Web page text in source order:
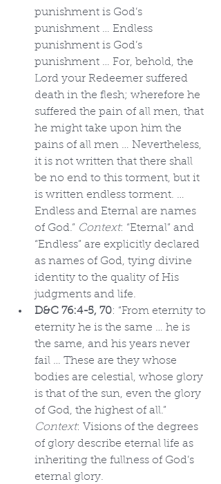
punishment is God’s
punishment … Endless
punishment is God’s
punishment … For, behold, the
Lord your Redeemer suffered
death in the flesh; wherefore he
suffered the pain of all men, that
he might take upon him the
pains of all men … Nevertheless,
it is not written that there shall
be no end to this torment, but it
is written endless torment. …
Endless and Eternal are names
of God.” Context: “Eternal” and
“Endless” are explicitly declared
as names of God, tying divine
identity to the quality of His
judgments and life.
D&C 76:4-5, 70: “From eternity to
eternity he is the same … he is
the same, and his years never
fail … These are they whose
bodies are celestial, whose glory
is that of the sun, even the glory
of God, the highest of all.”
Context: Visions of the degrees
of glory describe eternal life as
inheriting the fullness of God’s
eternal glory.